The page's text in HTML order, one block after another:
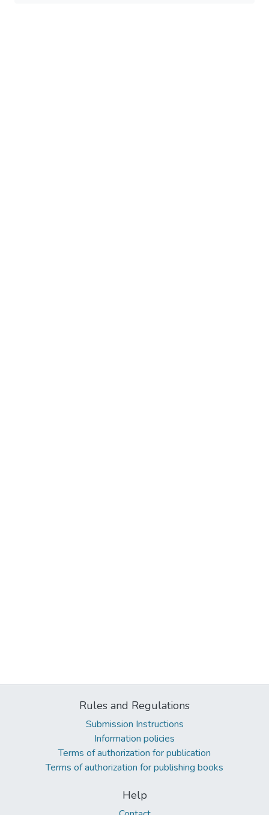
Rules and Regulations
Submission Instructions
Information policies
Terms of authorization for publication
Terms of authorization for publishing books
Help